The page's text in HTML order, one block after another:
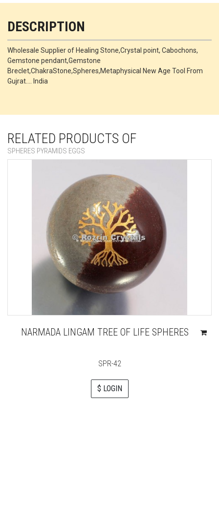
DESCRIPTION
Wholesale Supplier of Healing Stone,Crystal point, Cabochons,
Gemstone pendant,Gemstone
Breclet,ChakraStone,Spheres,Metaphysical New Age Tool From
Gujrat.... India
RELATED PRODUCTS OF
SPHERES PYRAMIDS EGGS
NARMADA LINGAM TREE OF LIFE SPHERES
SPR-42
$ LOGIN